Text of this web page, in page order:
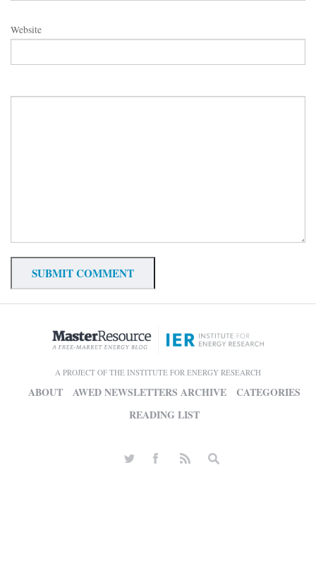
Website
A PROJECT OF THE INSTITUTE FOR ENERGY RESEARCH
ABOUT AWED NEWSLETTERS ARCHIVE
CATEGORIES
READING LIST